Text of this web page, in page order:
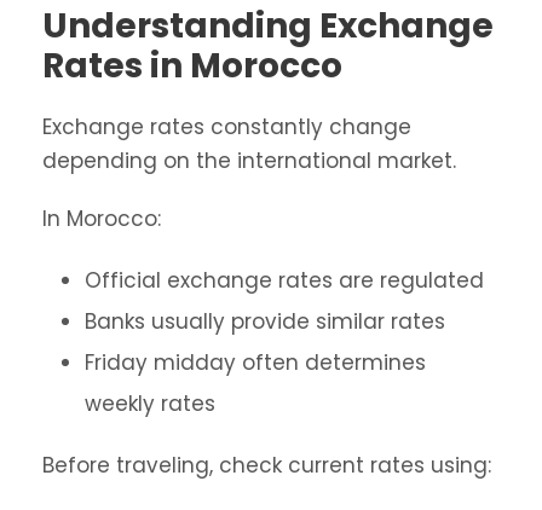
Understanding Exchange
Rates in Morocco
Exchange rates constantly change
depending on the international market.
In Morocco:
Official exchange rates are regulated
Banks usually provide similar rates
Friday midday often determines
weekly rates
Before traveling, check current rates using: